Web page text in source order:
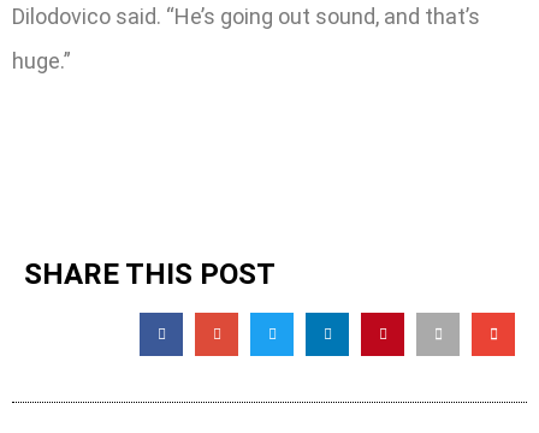
Dilodovico said. “He’s going out sound, and that’s
huge.”
SHARE THIS POST